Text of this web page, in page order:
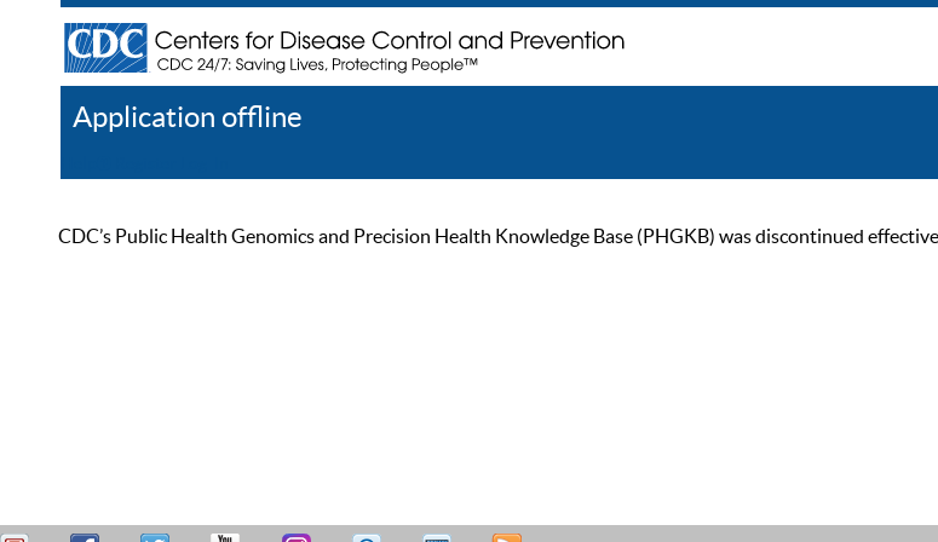
Application offline
CDC’s Public Health Genomics and Precision Health Knowledge Base (PHGKB) was discontinued